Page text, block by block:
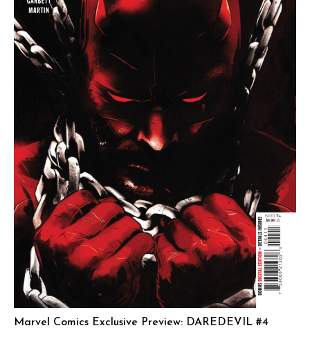
Marvel Comics Exclusive Preview: DAREDEVIL #4